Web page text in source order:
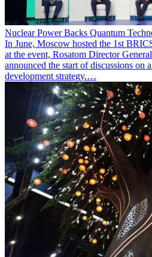
Nuclear Power Backs Quantum
In June, Moscow hosted the 1st
at the event, Rosatom Director
announced the start of discussions on
development strategy.…